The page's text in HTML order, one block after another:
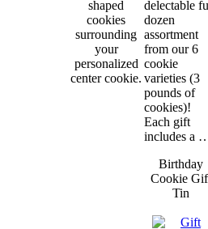
shaped
cookies
surrounding
your
personalized
center cookie.
delectable
dozen
assortment
from our 6
cookie
varieties (3
pounds of
cookies)!
Each gift
includes a
Birthday
Cookie
Tin